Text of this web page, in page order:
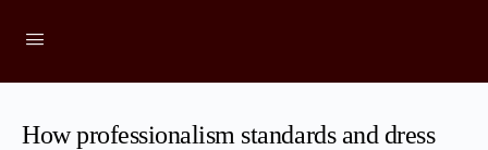
How professionalism standards and dress